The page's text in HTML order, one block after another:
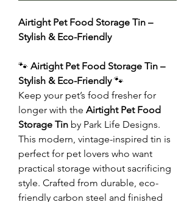
Airtight Pet Food Storage Tin –
Stylish & Eco-Friendly
🐾 Airtight Pet Food Storage Tin –
Stylish & Eco-Friendly🐾
Keep your pet’s food fresher for
longer with the Airtight Pet Food
Storage Tin by Park Life Designs.
This modern, vintage-inspired tin is
perfect for pet lovers who want
practical storage without sacrificing
style. Crafted from durable, eco-
friendly carbon steel and finished